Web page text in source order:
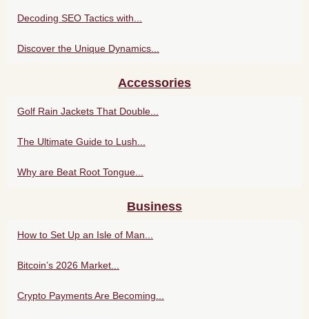
Decoding SEO Tactics with...
Discover the Unique Dynamics...
Accessories
Golf Rain Jackets That Double...
The Ultimate Guide to Lush...
Why are Beat Root Tongue...
Business
How to Set Up an Isle of Man...
Bitcoin’s 2026 Market...
Crypto Payments Are Becoming...